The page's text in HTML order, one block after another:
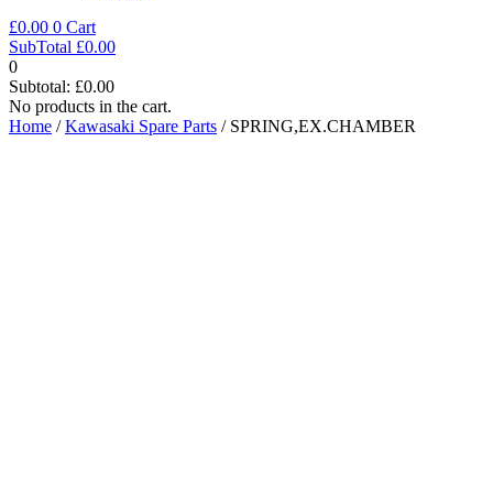
£0.00 0 Cart
SubTotal £0.00
0
Subtotal: £0.00
No products in the cart.
Home /Kawasaki Spare Parts / SPRING,EX.CHAMBER